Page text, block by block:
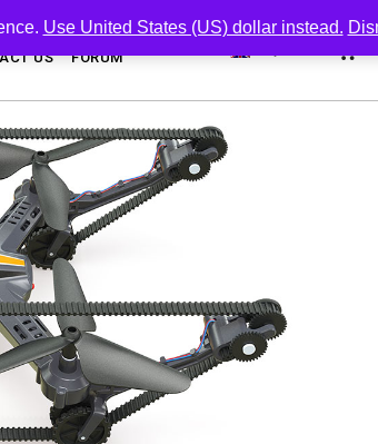
US FORUM
Use United States (US) dollar instead.